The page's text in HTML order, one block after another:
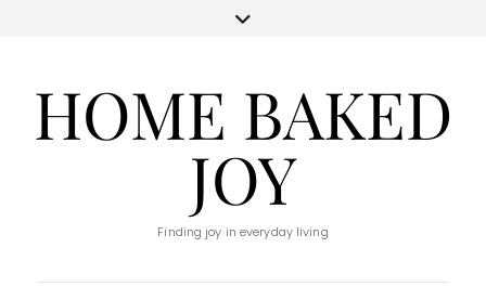
HOME BAKED
JOY
Finding joy in everyday living